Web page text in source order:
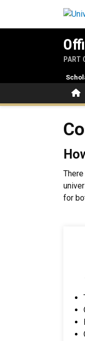
PART
Cost &
for